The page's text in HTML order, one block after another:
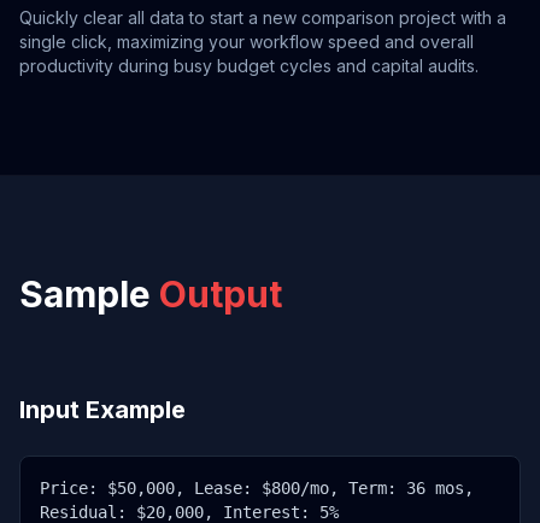
Quickly clear all data to start a new comparison project with a
single click, maximizing your workflow speed and overall
productivity during busy budget cycles and capital audits.
Sample Output
Input Example
Price: $50,000, Lease: $800/mo, Term: 36 mos,
Residual: $20,000, Interest: 5%